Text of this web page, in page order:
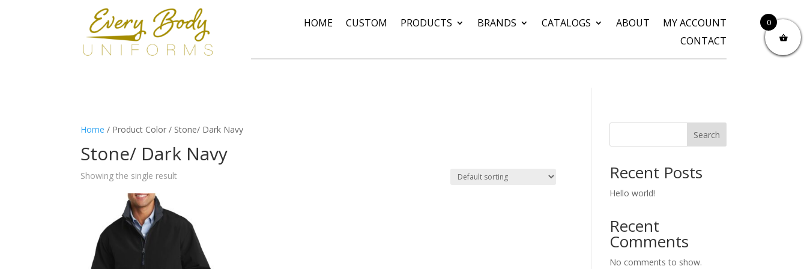
HOME CUSTOM PRODUCTS BRANDS CATALOGS ABOUT
MY ACCOUNT
CONTACT
Home / Product Color / Stone/ Dark Navy
Stone/ Dark Navy
Showing the single result
Search
Recent Posts
Hello world!
Recent
Comments
No comments to show.
0